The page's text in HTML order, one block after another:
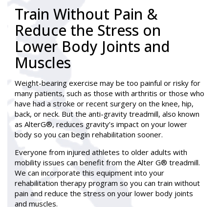
Train Without Pain &
Reduce the Stress on
Lower Body Joints and
Muscles
Weight-bearing exercise may be too painful or risky for
many patients, such as those with arthritis or those who
have had a stroke or recent surgery on the knee, hip,
back, or neck. But the anti-gravity treadmill, also known
as AlterG®, reduces gravity’s impact on your lower
body so you can begin rehabilitation sooner.
Everyone from injured athletes to older adults with
mobility issues can benefit from the Alter G® treadmill.
We can incorporate this equipment into your
rehabilitation therapy program so you can train without
pain and reduce the stress on your lower body joints
and muscles.